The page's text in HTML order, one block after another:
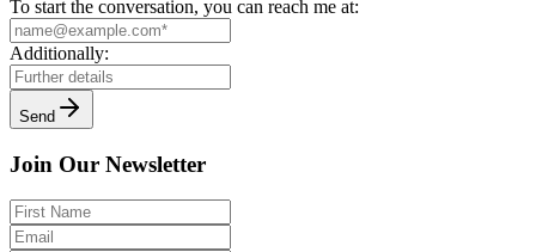
To start the conversation, you can reach me at:
Additionally:
Send
Join Our Newsletter